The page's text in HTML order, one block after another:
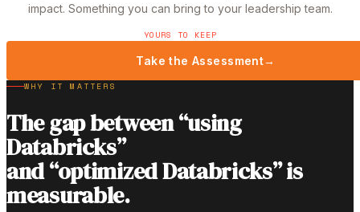
impact. Something you can bring to your leadership team.
YOURS TO KEEP
Take the Assessment→
WHY IT MATTERS
The gap between “using
Databricks”
and “optimized Databricks” is
measurable.